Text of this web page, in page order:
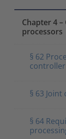
Chapter 4
processors
§ 62
controller
§ 63
§ 64